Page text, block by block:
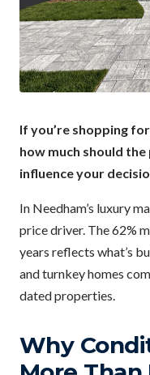
If you’re shopping
how much should
influence your
In Needham’s luxury
price driver. The 62%
years reflects what’s
and turnkey homes
dated properties.
Why